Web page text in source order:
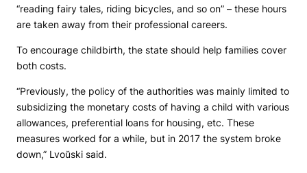
“reading fairy tales, riding bicycles, and so on” – these hours
are taken away from their professional careers.
To encourage childbirth, the state should help families cover
both costs.
“Previously, the policy of the authorities was mainly limited to
subsidizing the monetary costs of having a child with various
allowances, preferential loans for housing, etc. These
measures worked for a while, but in 2017 the system broke
down,” Lvoŭski said.